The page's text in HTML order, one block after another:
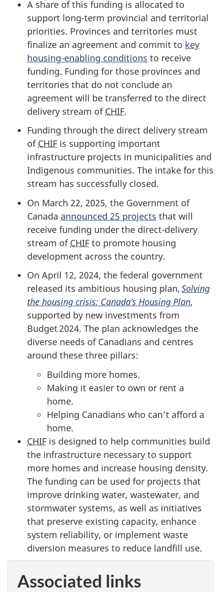
A share of this funding is allocated to
support long-term provincial and territorial
priorities. Provinces and territories must
finalize an agreement and commit to key
housing-enabling conditions to receive
funding. Funding for those provinces and
territories that do not conclude an
agreement will be transferred to the direct
delivery stream of CHIF.
Funding through the direct delivery stream
of CHIF is supporting important
infrastructure projects in municipalities and
Indigenous communities. The intake for this
stream has successfully closed.
On March 22, 2025, the Government of
Canada announced 25 projects that will
receive funding under the direct-delivery
stream of CHIF to promote housing
development across the country.
On April 12, 2024, the federal government
released its ambitious housing plan,Solving
the housing crisis: Canada’s Housing Plan,
supported by new investments from
Budget 2024. The plan acknowledges the
diverse needs of Canadians and centres
around these three pillars:
Building more homes.
Making it easier to own or rent a
home.
Helping Canadians who can’t afford a
home.
CHIF is designed to help communities build
the infrastructure necessary to support
more homes and increase housing density.
The funding can be used for projects that
improve drinking water, wastewater, and
stormwater systems, as well as initiatives
that preserve existing capacity, enhance
system reliability, or implement waste
diversion measures to reduce landfill use.
Associated links